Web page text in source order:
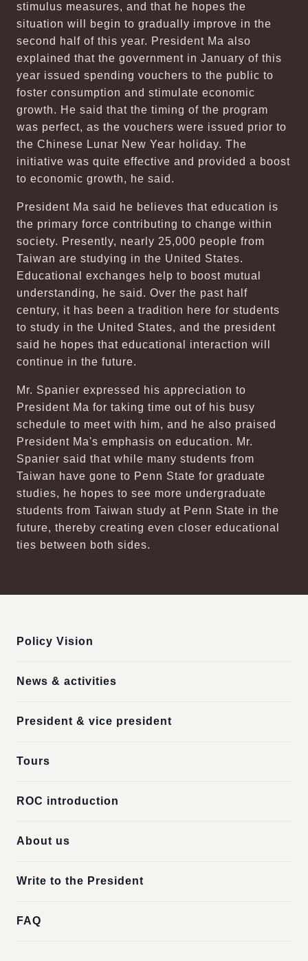
stimulus measures, and that he hopes the
situation will begin to gradually improve in the
second half of this year. President Ma also
explained that the government in January of this
year issued spending vouchers to the public to
foster consumption and stimulate economic
growth. He said that the timing of the program
was perfect, as the vouchers were issued prior to
the Chinese Lunar New Year holiday. The
initiative was quite effective and provided a boost
to economic growth, he said.
President Ma said he believes that education is
the primary force contributing to change within
society. Presently, nearly 25,000 people from
Taiwan are studying in the United States.
Educational exchanges help to boost mutual
understanding, he said. Over the past half
century, it has been a tradition here for students
to study in the United States, and the president
said he hopes that educational interaction will
continue in the future.
Mr. Spanier expressed his appreciation to
President Ma for taking time out of his busy
schedule to meet with him, and he also praised
President Ma's emphasis on education. Mr.
Spanier said that while many students from
Taiwan have gone to Penn State for graduate
studies, he hopes to see more undergraduate
students from Taiwan study at Penn State in the
future, thereby creating even closer educational
ties between both sides.
Policy Vision
News & activities
President & vice president
Tours
ROC introduction
About us
Write to the President
FAQ